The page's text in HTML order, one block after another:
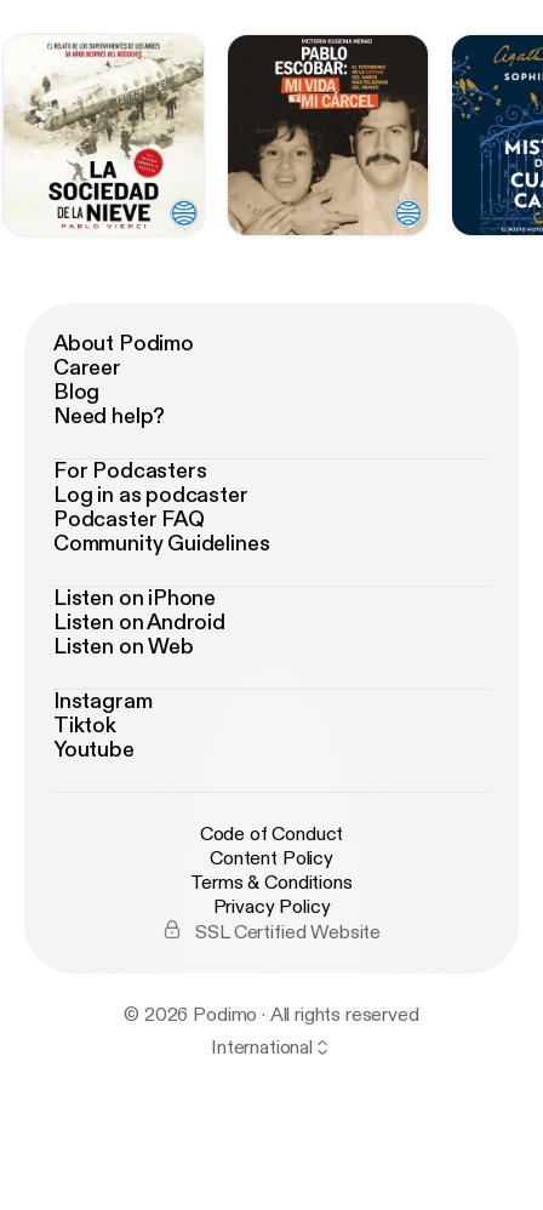
About Podimo
Career
Blog
Need help?
For Podcasters
Log in as podcaster
Podcaster FAQ
Community Guidelines
Listen on iPhone
Listen on Android
Listen on Web
Instagram
Tiktok
Youtube
Code of Conduct
Content Policy
Terms & Conditions
Privacy Policy
SSL Certified Website
© 2026 Podimo · All rights reserved
International